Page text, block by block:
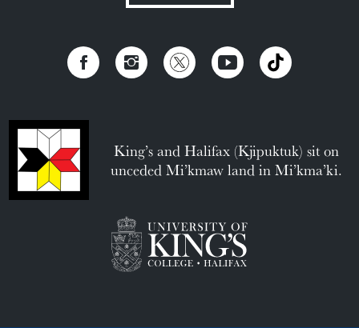
King’s and Halifax (Kjipuktuk) sit on
unceded Mi’kmaw land in Mi’kma’ki.